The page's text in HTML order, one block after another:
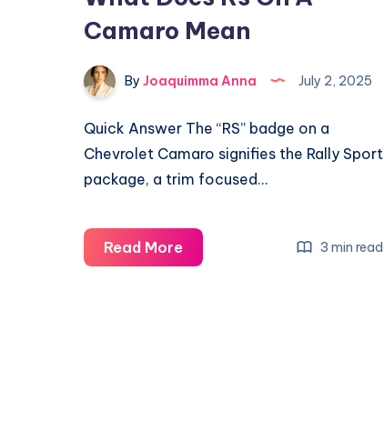
Camaro Mean
By Joaquimma Anna July 2, 2025
Quick Answer The “RS” badge on a
Chevrolet Camaro signifies the Rally Sport
package, a trim focused…
Read MoreWhat
Does
3 min read